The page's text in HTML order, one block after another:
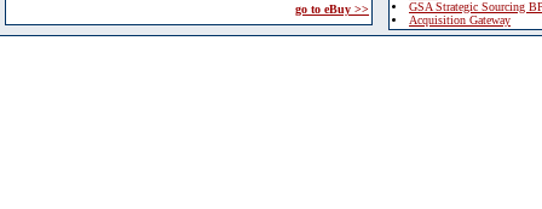
go to eBuy >>
GSA Strategic Sourcing
Acquisition Gateway